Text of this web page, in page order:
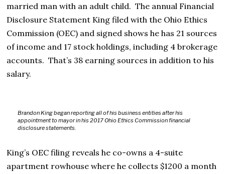
married man with an adult child. The annual Financial
Disclosure Statement King filed with the Ohio Ethics
Commission (OEC) and signed shows he has 21 sources
of income and 17 stock holdings, including 4 brokerage
accounts. That’s 38 earning sources in addition to his
salary.
Brandon King began reporting all of his business entities after his
appointment to mayor in his 2017 Ohio Ethics Commission financial
disclosure statements.
King’s OEC filing reveals he co-owns a 4-suite
apartment rowhouse where he collects $1200 a month